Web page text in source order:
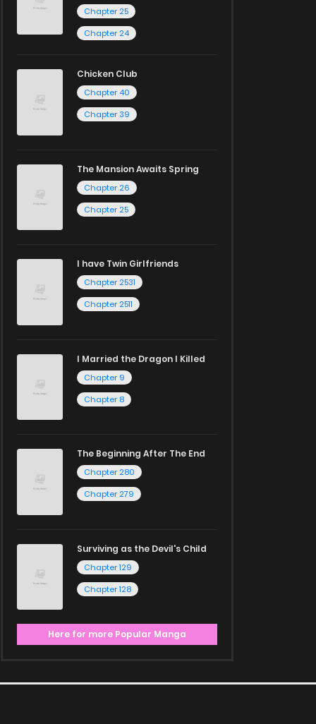
Chapter 25
Chapter 24
Chicken Club
Chapter 40
Chapter 39
The Mansion Awaits Spring
Chapter 26
Chapter 25
I have Twin Girlfriends
Chapter 2531
Chapter 2511
I Married the Dragon I Killed
Chapter 9
Chapter 8
The Beginning After The End
Chapter 280
Chapter 279
Surviving as the Devil's Child
Chapter 129
Chapter 128
Here for more Popular Manga